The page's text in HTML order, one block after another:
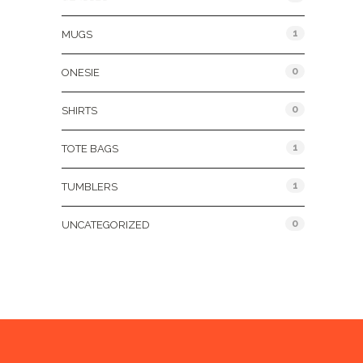
MUGS 1
ONESIE 0
SHIRTS 0
TOTE BAGS 1
TUMBLERS 1
UNCATEGORIZED 0